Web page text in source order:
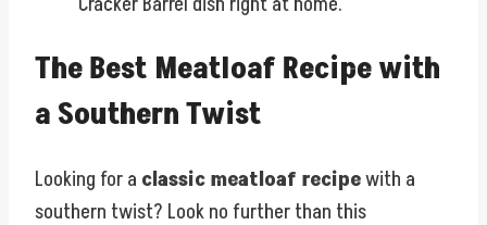
The Best Meatloaf Recipe with
a Southern Twist
Looking for a classic meatloaf recipewith a
southern twist? Look no further than this